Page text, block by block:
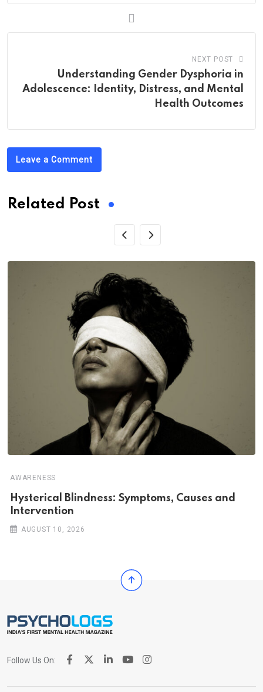
NEXT POST
Understanding Gender Dysphoria in
Adolescence: Identity, Distress, and Mental
Health Outcomes
Leave a Comment
Related Post
AWARENESS
Hysterical Blindness: Symptoms, Causes and
Intervention
AUGUST 10, 2026
Follow Us On: